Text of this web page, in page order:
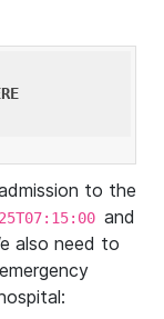
to the
and
also need to